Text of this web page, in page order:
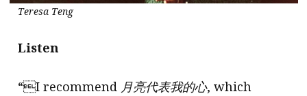
Teresa Teng
Listen
“I recommend 月亮代表我的心, which